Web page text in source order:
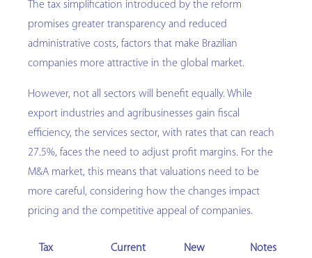
The tax simplification introduced by the reform
promises greater transparency and reduced
administrative costs, factors that make Brazilian
companies more attractive in the global market.
However, not all sectors will benefit equally. While
export industries and agribusinesses gain fiscal
efficiency, the services sector, with rates that can reach
27.5%, faces the need to adjust profit margins. For the
M&A market, this means that valuations need to be
more careful, considering how the changes impact
pricing and the competitive appeal of companies.
Tax
Current
New
Notes